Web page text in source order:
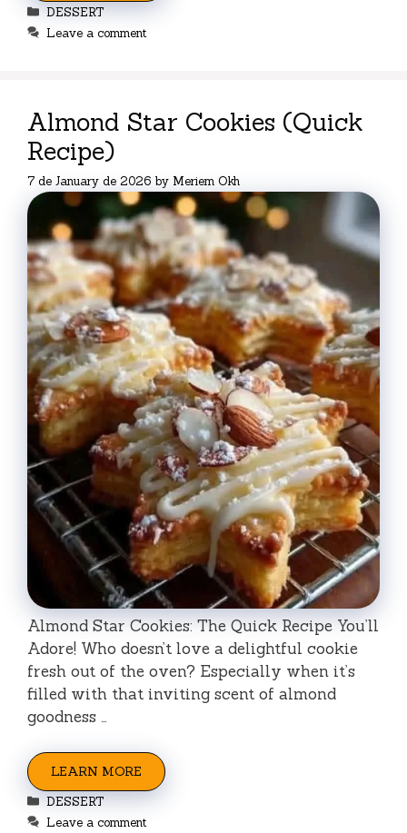
Categories
DESSERT
Leave a comment
Almond Star Cookies (Quick
Recipe)
7 de January de 2026 by Meriem Okh
Almond Star Cookies: The Quick Recipe You’ll
Adore! Who doesn’t love a delightful cookie
fresh out of the oven? Especially when it’s
filled with that inviting scent of almond
goodness …
LEARN MORE
Categories
DESSERT
Leave a comment